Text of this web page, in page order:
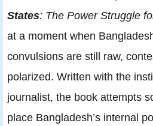
States: The Power Struggle
at a moment when
convulsions are still raw,
polarized. Written with the
journalist, the book attempts
place Bangladesh’s internal